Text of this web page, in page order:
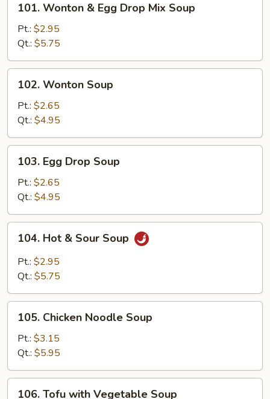
Wonton
Egg
Drop
Mix
Soup
101. Wonton & Egg Drop Mix Soup
Pt.: $2.95
Qt.: $5.75
Wonton
Soup
102. Wonton Soup
Pt.: $2.65
Qt.: $4.95
Egg
Drop
Soup
103. Egg Drop Soup
Pt.: $2.65
Qt.: $4.95
Hot
Sour
104. Hot & Sour Soup
Pt.: $2.95
Qt.: $5.75
Chicken
Noodle
Soup
105. Chicken Noodle Soup
Pt.: $3.15
Qt.: $5.95
106. Tofu with Vegetable Soup